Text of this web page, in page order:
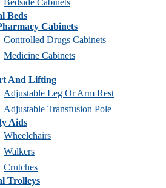
Bedside Cabinets
Beds
Cabinets
Controlled Drugs Cabinets
Medicine Cabinets
And Lifting
Adjustable Leg Or Arm Rest
Adjustable Transfusion Pole
Aids
Wheelchairs
Walkers
Crutches
Trolleys